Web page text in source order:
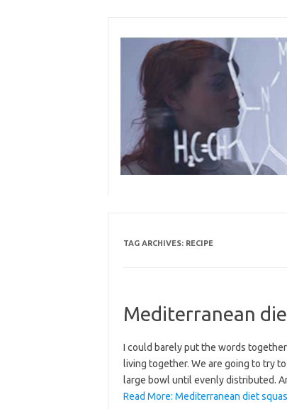
content
TAG ARCHIVES: RECIPE
Mediterranean
I could barely put the words
living together. We are going to try
large bowl until evenly distributed.
Read More: Mediterranean diet